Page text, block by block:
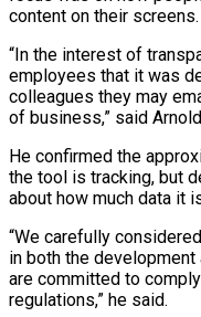
content on their screens.
“In the interest of
employees that it was
colleagues they may
of business,” said
He confirmed the
the tool is tracking, but
about how much data it
“We carefully
in both the
are committed to
regulations,” he said.